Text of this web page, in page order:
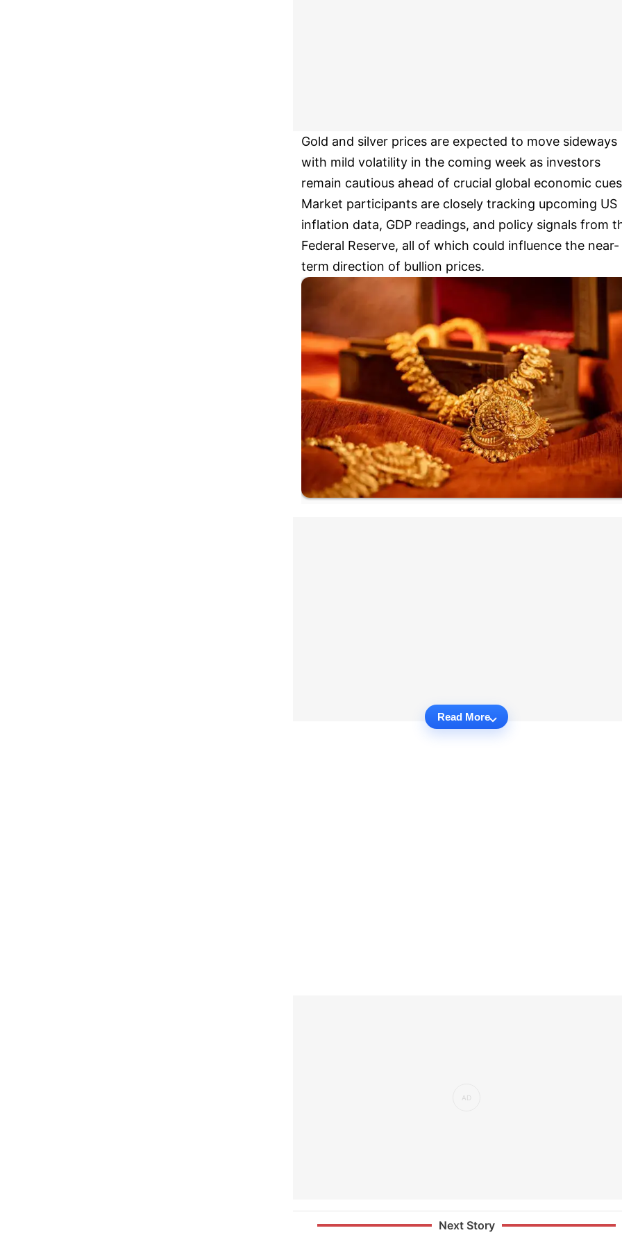
Gold and silver prices are expected to move sideways
with mild volatility in the coming week as investors
remain cautious ahead of crucial global economic
Market participants are closely tracking upcoming US
inflation data, GDP readings, and policy signals from
Federal Reserve, all of which could influence the near-
term direction of bullion prices.
Read More
Next Story